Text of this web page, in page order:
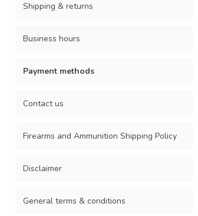
Shipping & returns
Business hours
Payment methods
Contact us
Firearms and Ammunition Shipping Policy
Disclaimer
General terms & conditions